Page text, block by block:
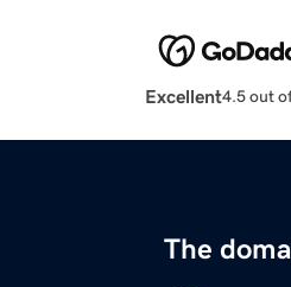
Excellent4.5 out
The